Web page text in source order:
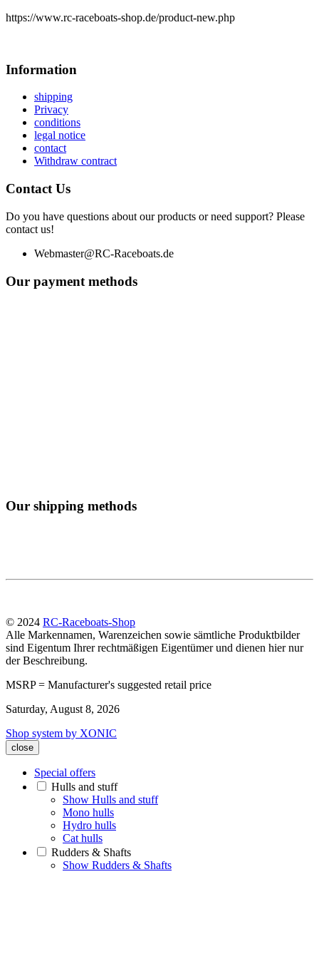
https://www.rc-raceboats-shop.de/product-new.php
Information
shipping
Privacy
conditions
legal notice
contact
Withdraw contract
Contact Us
Do you have questions about our products or need support? Please
contact us!
Webmaster@RC-Raceboats.de
Our payment methods
Our shipping methods
© 2024 RC-Raceboats-Shop
Alle Markennamen, Warenzeichen sowie sämtliche Produktbilder
sind Eigentum Ihrer rechtmäßigen Eigentümer und dienen hier nur
der Beschreibung.
MSRP = Manufacturer's suggested retail price
Saturday, August 8, 2026
Shop system by XONIC
close
Special offers
Hulls and stuff
Show Hulls and stuff
Mono hulls
Hydro hulls
Cat hulls
Rudders & Shafts
Show Rudders & Shafts